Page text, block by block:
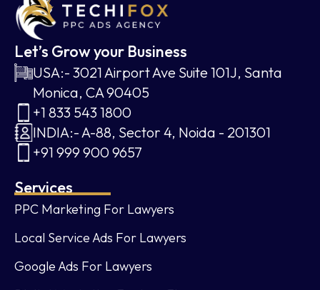
Let’s Grow your Business
USA:- 3021 Airport Ave Suite 101J, Santa
Monica, CA 90405
+1 833 543 1800
INDIA:- A-88, Sector 4, Noida - 201301
+91 999 900 9657
Services
PPC Marketing For Lawyers
Local Service Ads For Lawyers
Google Ads For Lawyers